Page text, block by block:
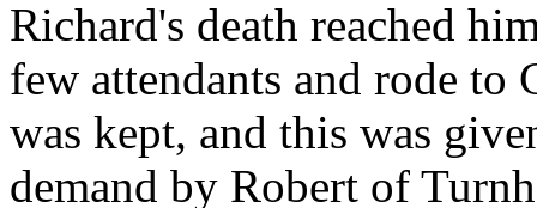
Richard's death reached
few attendants and rode to
was kept, and this was
demand by Robert of